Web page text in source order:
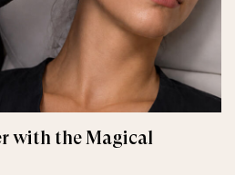
with the Magical